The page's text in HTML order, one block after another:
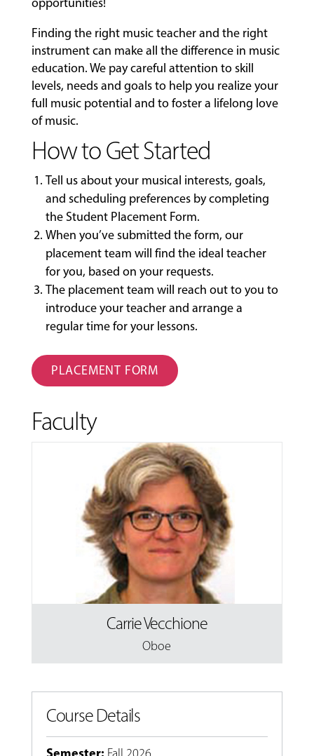
Finding the right music teacher and the right
instrument can make all the difference in music
education. We pay careful attention to skill
levels, needs and goals to help you realize your
full music potential and to foster a lifelong love
of music.
How to Get Started
Tell us about your musical interests, goals,
and scheduling preferences by completing
the Student Placement Form.
When you’ve submitted the form, our
placement team will find the ideal teacher
for you, based on your requests.
The placement team will reach out to you to
introduce your teacher and arrange a
regular time for your lessons.
PLACEMENT FORM
Faculty
Carrie Vecchione
Oboe
Course Details